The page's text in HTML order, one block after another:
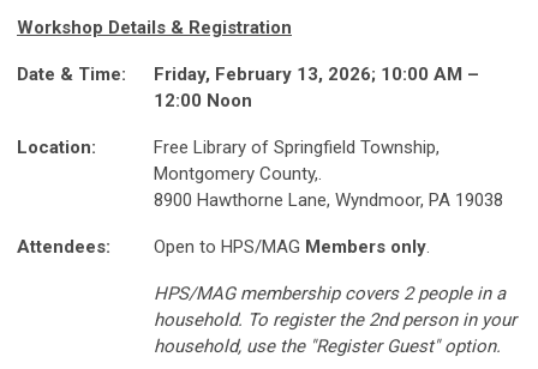
Workshop Details & Registration
Date & Time:
Friday, February 13, 2026; 10:00 AM –
12:00 Noon
Location:
Free Library of Springfield Township,
Montgomery County,.
8900 Hawthorne Lane, Wyndmoor, PA 19038
Attendees: Open to HPS/MAG Members only.
HPS/MAG membership covers 2 people in a
household. To register the 2nd person in your
household, use the "Register Guest" option.